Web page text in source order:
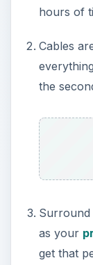
hours of
Cables
the
Surround
as your
get that